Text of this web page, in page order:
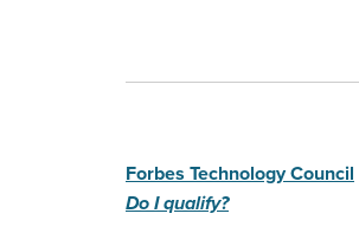
Forbes Technology Council
Do I qualify?